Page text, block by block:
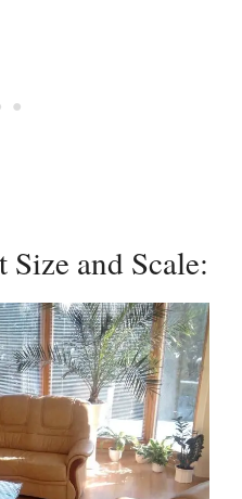
and Scale: